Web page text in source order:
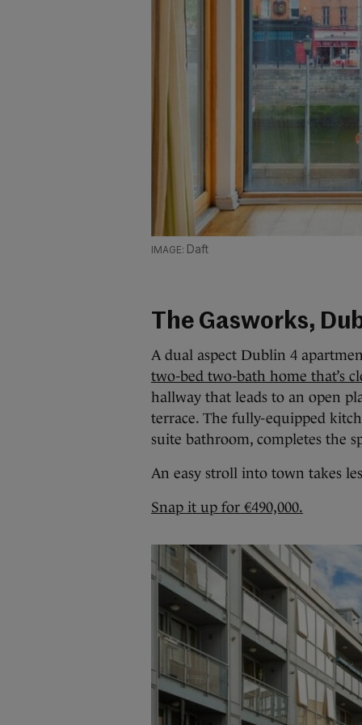
Daft
The Gasworks,
A dual aspect Dublin 4
two-bed two-bath home that’s
hallway that leads to an open
terrace. The fully-equipped
suite bathroom, completes the
An easy stroll into town takes
Snap it up for €490,000.